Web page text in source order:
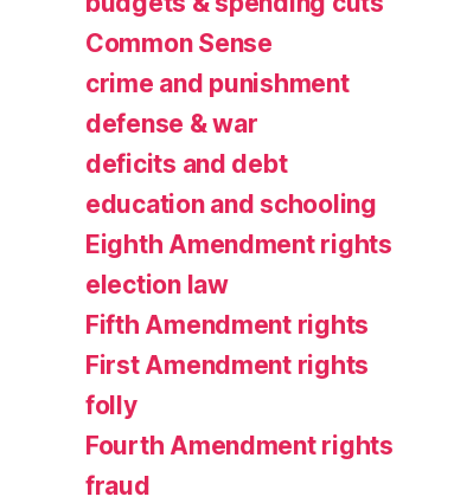
Common Sense
crime and punishment
defense & war
deficits and debt
education and schooling
Eighth Amendment rights
election law
Fifth Amendment rights
First Amendment rights
folly
Fourth Amendment rights
fraud